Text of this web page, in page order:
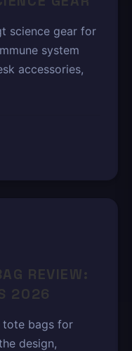
science gear for
system
accessories,
REVIEW:
2026
tote bags for
design,